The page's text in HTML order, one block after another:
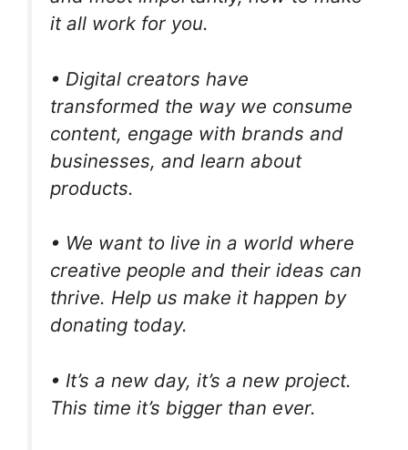
it all work for you.
• Digital creators have
transformed the way we consume
content, engage with brands and
businesses, and learn about
products.
• We want to live in a world where
creative people and their ideas can
thrive. Help us make it happen by
donating today.
• It’s a new day, it’s a new project.
This time it’s bigger than ever.